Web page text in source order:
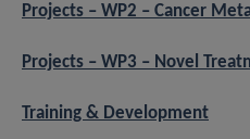
Projects – WP2 – Cancer
Projects – WP3 – Novel
Training & Development